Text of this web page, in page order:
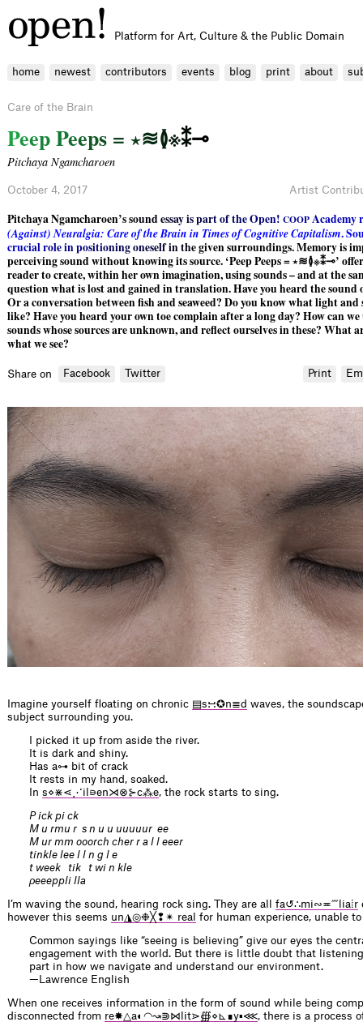
Platform for Art, Culture & the Public Domain
home newest contributors events blog print about
Care of the Brain
PeepPeeps = ⋆≋≬※⁑⊸
Pitchaya Ngamcharoen
October 4, 2017 Artist
Pitchaya Ngamcharoen’ssoundessayispartoftheOpen! COOPAcademyr
(Against) Neuralgia: CareoftheBrain in TimesofCognitiveCapitalism.So
crucialroleinpositioningoneselfinthegiven surroundings. Memory is
perceiving sound without knowing its source. ‘Peep Peeps = ⋆≋≬※⁑⊸’
reader to create, within her own imagination, using sounds – and at the
question what is lost and gained in translation. Have you heard the sound
Or a conversation between fish and seaweed? Do you know what light and
like? Have you heard your own toe complain after a long day? How can
sounds whose sources are unknown, and reflect ourselves in these? What
what we see?
Share on Facebook Twitter Print
Imagine yourself floating on chronic ▤s∺✪n≣d waves, the
subject surrounding you.
I picked it up from aside the river.
It is dark and shiny.
Has a⊶ bit of crack
It rests in my hand, soaked.
In s⋄⋇⋖⋰il⋼en⋊⊗⊱c⁂e, the rock starts to sing.
P ick pi ck
M u rmu r s n u u uuuuur ee
M ur mm ooorch cher r a l l eeer
tinkle lee l l n g l e
t week tik t wi n kle
ρeeeppli lla
I’m waving the sound, hearing rock sing. They are all fa↺∴mi∾≖⁗lia⁞r
however this seems un◮◎❉╳❢✴ real for human experience, unable to
Common sayings like “seeing is believing” give our eyes the
engagement with the world. But there is little doubt that
part in how we navigate and understand our environment.
—Lawrence English
When one receives information in the form of sound while being
disconnected from re✸△a◐◠↝⋑⋈lit⋗∰⋄⊾∎y▪⋘, there is a process